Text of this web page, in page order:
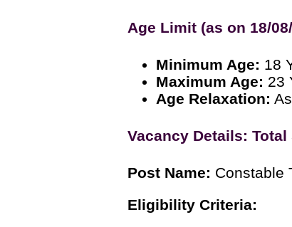
Age Limit (as on 18/
Minimum Age: 18
Maximum Age: 23
Age Relaxation:
Vacancy Details: Total
Post Name: Constable
Eligibility Criteria: